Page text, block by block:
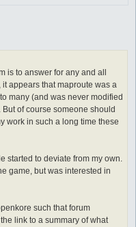
is to answer for any and all
appears that maproute was a
many (and was never modified
of course someone should
work in such a long time these
started to deviate from my own.
game, but was interested in
such that forum
link to a summary of what